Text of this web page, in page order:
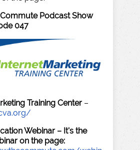
Podcast Show
047
Training Center –
Webinar – It's the
on the page: